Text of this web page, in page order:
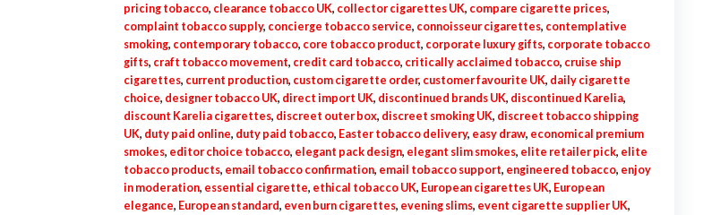
pricing tobacco, clearance tobacco UK, collector cigarettes UK, compare cigarette prices,
complaint tobacco supply, concierge tobacco service, connoisseur cigarettes, contemplative
smoking, contemporary tobacco, core tobacco product, corporate luxury gifts, corporate tobacco
gifts, craft tobacco movement, credit card tobacco, critically acclaimed tobacco, cruise ship
cigarettes, current production, custom cigarette order, customer favourite UK, daily cigarette
choice, designer tobacco UK, direct import UK, discontinued brands UK, discontinued Karelia,
discount Karelia cigarettes, discreet outer box, discreet smoking UK, discreet tobacco shipping
UK, duty paid online, duty paid tobacco, Easter tobacco delivery, easy draw, economical premium
smokes, editor choice tobacco, elegant pack design, elegant slim smokes, elite retailer pick, elite
tobacco products, email tobacco confirmation, email tobacco support, engineered tobacco, enjoy
in moderation, essential cigarette, ethical tobacco UK, European cigarettes UK, European
elegance, European standard, even burn cigarettes, evening slims, event cigarette supplier UK,